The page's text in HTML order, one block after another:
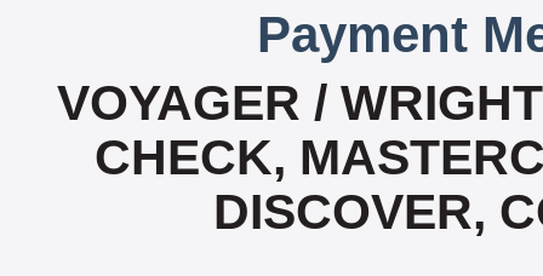
Payment
VOYAGER /
CHECK,
DISCOVER,